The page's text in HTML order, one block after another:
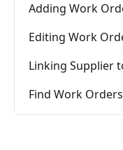
Adding Work
Editing Work
Linking Supplier
Find Work